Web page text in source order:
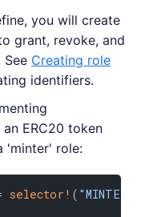
you will create
grant, revoke, and
Creating role
identifiers.
ERC20 token
'minter' role:
selector! (